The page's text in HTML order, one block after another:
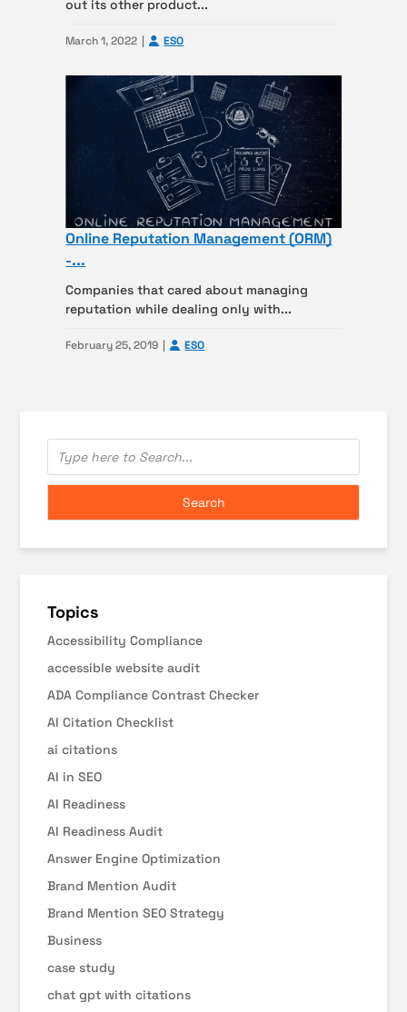
out its other product...
March 1, 2022 ESO
Online Reputation Management (ORM)
-...
Companies that cared about managing
reputation while dealing only with...
February 25, 2019 ESO
Topics
Accessibility Compliance
accessible website audit
ADA Compliance Contrast Checker
AI Citation Checklist
ai citations
AI in SEO
AI Readiness
AI Readiness Audit
Answer Engine Optimization
Brand Mention Audit
Brand Mention SEO Strategy
Business
case study
chat gpt with citations